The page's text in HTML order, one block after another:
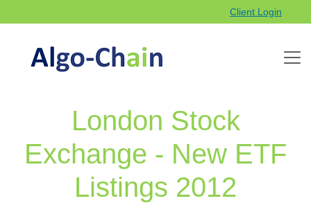
Client Login
London Stock
Exchange - New ETF
Listings 2012